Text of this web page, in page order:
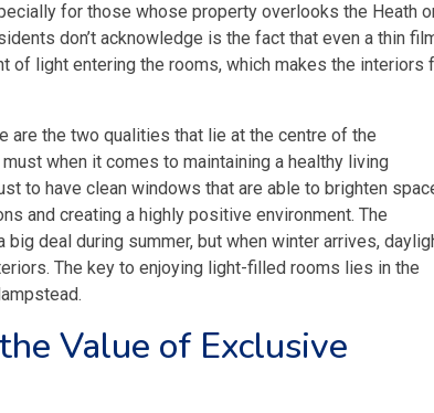
for those whose property overlooks the Heath
don’t acknowledge is the fact that even a thin
of light entering the rooms, which makes the interiors
the two qualities that lie at the centre of the
when it comes to maintaining a healthy living
to have clean windows that are able to brighten
and creating a highly positive environment. The
deal during summer, but when winter arrives,
The key to enjoying light-filled rooms lies in the
Value of Exclusive